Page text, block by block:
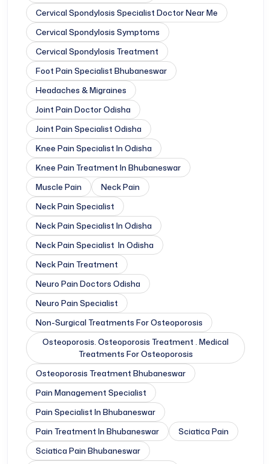
Cervical Spondylosis Specialist Doctor Near Me
Cervical Spondylosis Symptoms
Cervical Spondylosis Treatment
Foot Pain Specialist Bhubaneswar
Headaches & Migraines
Joint Pain Doctor Odisha
Joint Pain Specialist Odisha
Knee Pain Specialist In Odisha
Knee Pain Treatment In Bhubaneswar
Muscle Pain
Neck Pain
Neck Pain Specialist
Neck Pain Specialist In Odisha
Neck Pain Specialist In Odisha
Neck Pain Treatment
Neuro Pain Doctors Odisha
Neuro Pain Specialist
Non-Surgical Treatments For Osteoporosis
Osteoporosis. Osteoporosis Treatment . Medical
Treatments For Osteoporosis
Osteoporosis Treatment Bhubaneswar
Pain Management Specialist
Pain Specialist In Bhubaneswar
Pain Treatment In Bhubaneswar
Sciatica Pain
Sciatica Pain Bhubaneswar